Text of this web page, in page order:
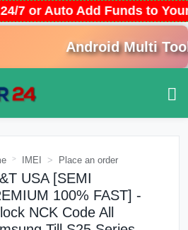
7 or Auto Add Funds to
Android Multi Tool
IMEI Place an order
USA [SEMI
100% FAST] -
NCK Code All